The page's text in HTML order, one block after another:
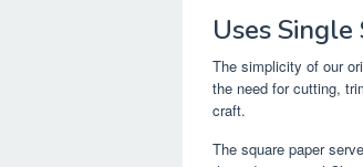
Uses
The simplicity of our
the need for cutting,
craft.
The square paper